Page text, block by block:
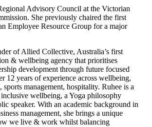
Advisory Council at the Victorian
She previously chaired the first
Employee Resource Group for a major
of Allied Collective, Australia’s first
& wellbeing agency that prioritises
development through future focused
12 years of experience across wellbeing,
sports management, hospitality. Ruhee is a
wellbeing, a Yoga philosophy
speaker. With an academic background in
management, she brings a unique
we live & work whilst balancing